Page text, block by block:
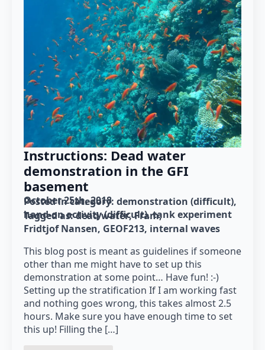
Instructions: Dead water
demonstration in the GFI
basement
October 25th, 2018
Posted in category: demonstration (difficult)
hand-on activity (difficult) tank experiment
Tagged as: dead water Fram
Fridtjof Nansen GEOF213 internal waves
This blog post is meant as guidelines if someone
other than me might have to set up this
demonstration at some point… Have fun! :-)
Setting up the stratification If I am working fast
and nothing goes wrong, this takes almost 2.5
hours. Make sure you have enough time to set
this up! Filling the […]